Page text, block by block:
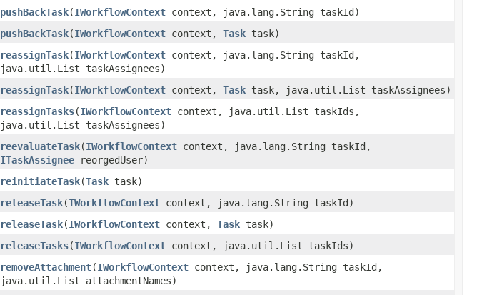
pushBackTask(IWorkflowContext context, java.lang.String taskId)
pushBackTask(IWorkflowContext context, Task task)
reassignTask(IWorkflowContext context, java.lang.String taskId,
java.util.List taskAssignees)
reassignTask(IWorkflowContext context, Task task, java.util.List taskAssignees)
reassignTasks(IWorkflowContext context, java.util.List taskIds,
java.util.List taskAssignees)
reevaluateTask(IWorkflowContext context, java.lang.String taskId,
ITaskAssignee reorgedUser)
reinitiateTask(Task task)
releaseTask(IWorkflowContext context, java.lang.String taskId)
releaseTask(IWorkflowContext context, Task task)
releaseTasks(IWorkflowContext context, java.util.List taskIds)
removeAttachment(IWorkflowContext context, java.lang.String taskId,
java.util.List attachmentNames)